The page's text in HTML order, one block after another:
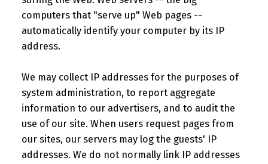
computers that "serve up" Web pages --
automatically identify your computer by its IP
address.
We may collect IP addresses for the purposes of
system administration, to report aggregate
information to our advertisers, and to audit the
use of our site. When users request pages from
our sites, our servers may log the guests' IP
addresses. We do not normally link IP addresses